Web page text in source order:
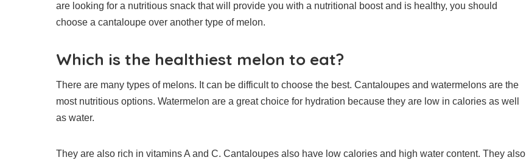
are looking for a nutritious snack that will provide you with a nutritional boost and is healthy, you should
choose a cantaloupe over another type of melon.
Which is the healthiest melon to eat?
There are many types of melons. It can be difficult to choose the best. Cantaloupes and watermelons are the
most nutritious options. Watermelon are a great choice for hydration because they are low in calories as well
as water.
They are also rich in vitamins A and C. Cantaloupes also have low calories and high water content. They also